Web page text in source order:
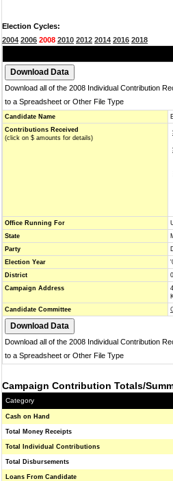
Election Cycles:
2004 2006 2008 2010 2012 2014 2016 2018
Download all of the 2008 Individual Contribution
to a Spreadsheet or Other File Type
Candidate Name
Contributions Received
(click on $ amounts for details)
Office Running For
State
Party
Election Year
District
Campaign Address
Candidate Committee
Download all of the 2008 Individual Contribution
to a Spreadsheet or Other File Type
Campaign Contribution Totals/
Category
Cash on Hand
Total Money Receipts
Total Individual Contributions
Total Disbursements
Loans From Candidate